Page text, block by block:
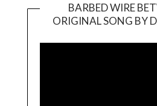
BARBED WIRE
ORIGINAL SONG BY